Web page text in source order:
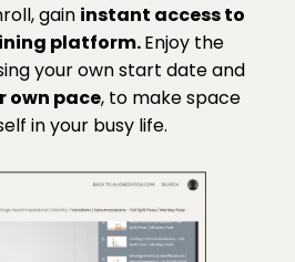
gain instant access to
platform.Enjoy the
your own start date and
own pace,to make space
in your busy life.